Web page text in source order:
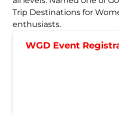
Trip Destinations for
enthusiasts.
WGD Event